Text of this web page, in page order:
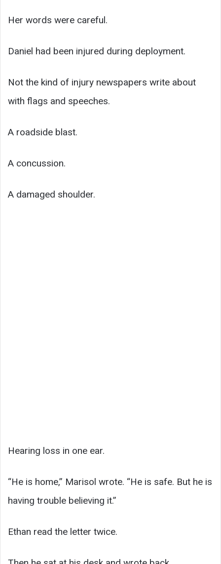
Her words were careful.
Daniel had been injured during deployment.
Not the kind of injury newspapers write about
with flags and speeches.
A roadside blast.
A concussion.
A damaged shoulder.
Hearing loss in one ear.
“He is home,” Marisol wrote. “He is safe. But he is
having trouble believing it.”
Ethan read the letter twice.